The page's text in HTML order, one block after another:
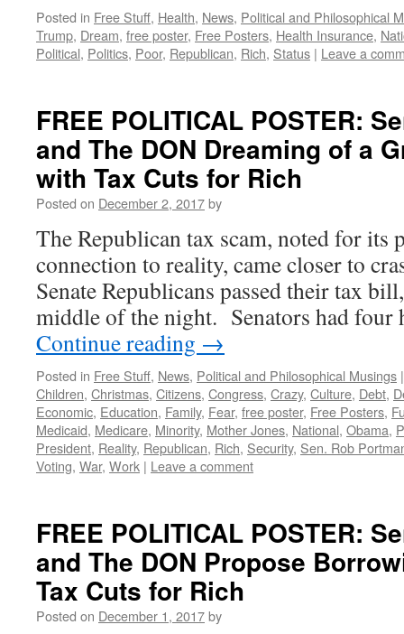
Posted in Free Stuff, Health, News, Political and Philosophical
Trump, Dream, free poster, Free Posters, Health Insurance,
Political, Politics, Poor, Republican, Rich, Status | Leave a
FREE POLITICAL POSTER:
and The DON Dreaming of a
with Tax Cuts for Rich
Posted on December 2, 2017by
The Republican tax scam, noted for its
connection to reality, came closer to
Senate Republicans passed their tax
middle of the night. Senators had
Continue reading →
Posted in Free Stuff, News, Political and Philosophical Musings |
Children, Christmas, Citizens, Congress, Crazy, Culture, Debt,
Economic, Education, Family, Fear, free poster, Free Posters,
Medicaid, Medicare, Minority, Mother Jones, National, Obama,
President, Reality, Republican, Rich, Security, Sen. Rob
Voting, War, Work | Leave a comment
FREE POLITICAL POSTER:
and The DON Propose
Tax Cuts for Rich
Posted on December 1, 2017by